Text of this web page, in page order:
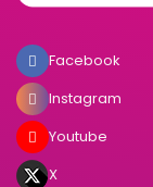
Facebook
Instagram
Youtube
X